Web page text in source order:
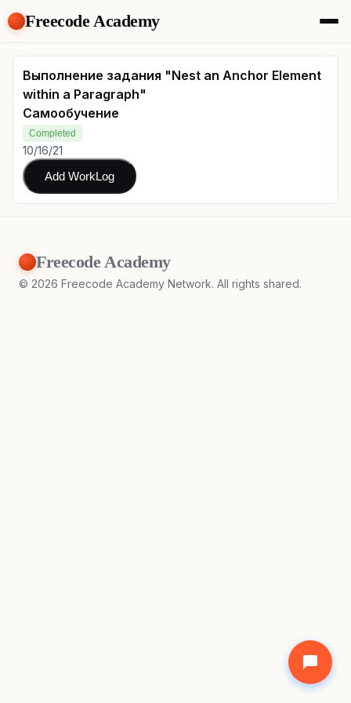
Freecode Academy
About
Members
Teams
Offers
Projects
Tasks
Topics
Get Access
Выполнение задания "Nest an Anchor Element
within a Paragraph"
Самообучение
Completed
10/16/21
Add WorkLog
Freecode Academy
© 2026 Freecode Academy Network. All rights shared.